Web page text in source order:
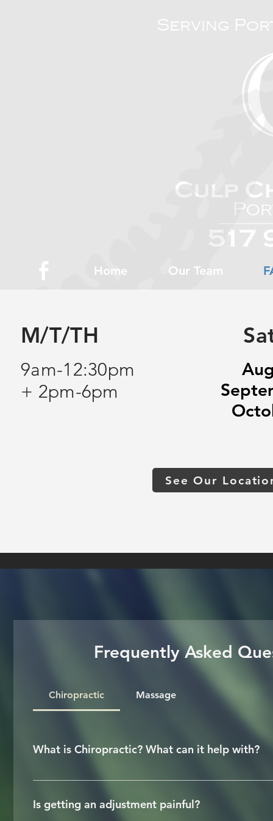
Serving
Home Our Team
M/T/TH
9am-12:30pm
+ 2pm-6pm
See Our
Frequently Asked
Chiropractic Massage
What is Chiropractic? What can it help with?
Chiropractic is a licensed health care
effective way to reduce or relieve pain
Is getting an adjustment painful?